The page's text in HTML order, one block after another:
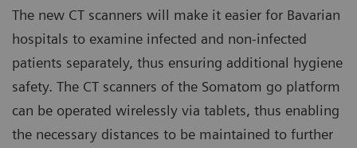
The new CT scanners will make it easier for Bavarian
hospitals to examine infected and non-infected
patients separately, thus ensuring additional hygiene
safety. The CT scanners of the Somatom go platform
can be operated wirelessly via tablets, thus enabling
the necessary distances to be maintained to further